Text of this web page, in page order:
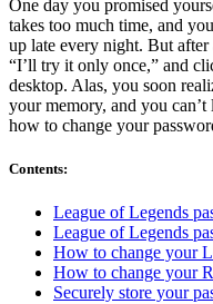
One day you promised
takes too much time, and
up late every night. But
“I’ll try it only once,” and
desktop. Alas, you soon
your memory, and you
how to change your
Contents:
League of Legends
League of Legends
How to change your
How to change your
Securely store your